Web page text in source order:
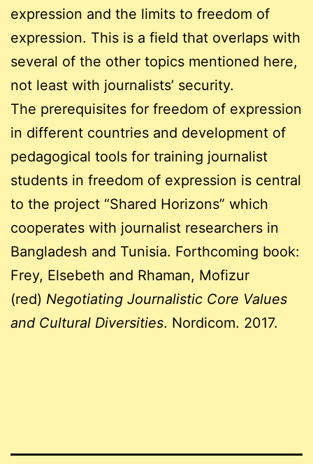
expression and the limits to freedom of
expression. This is a field that overlaps with
several of the other topics mentioned here,
not least with journalists’ security.
The prerequisites for freedom of expression
in different countries and development of
pedagogical tools for training journalist
students in freedom of expression is central
to the project “Shared Horizons” which
cooperates with journalist researchers in
Bangladesh and Tunisia. Forthcoming book:
Frey, Elsebeth and Rhaman, Mofizur
(red) Negotiating Journalistic Core Values
and Cultural Diversities. Nordicom. 2017.